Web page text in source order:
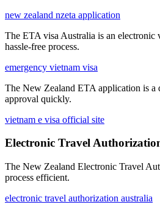
new zealand nzeta application
The ETA visa Australia is an electronic
hassle-free process.
emergency vietnam visa
The New Zealand ETA application is a
approval quickly.
vietnam e visa official site
Electronic Travel
The New Zealand Electronic Travel
process efficient.
electronic travel authorization australia